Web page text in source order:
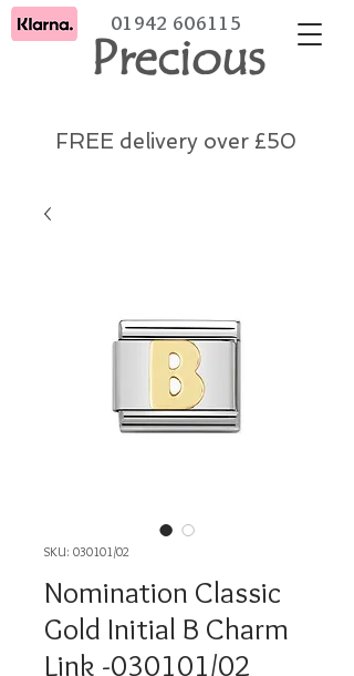
Precious
01942 606115
FREE delivery over £50
SKU: 030101/02
Nomination Classic
Gold Initial B Charm
Link -030101/02